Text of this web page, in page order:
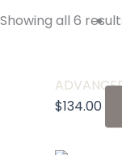
Showing all 6
$134.00